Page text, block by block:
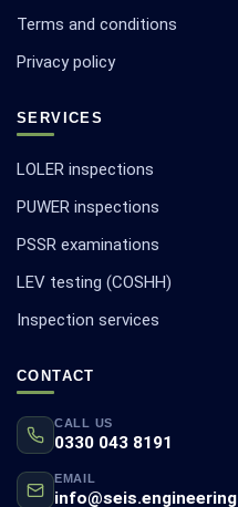
Terms and conditions
Privacy policy
SERVICES
LOLER inspections
PUWER inspections
PSSR examinations
LEV testing (COSHH)
Inspection services
CONTACT
CALL US
0330 043 8191
EMAIL
info@seis.engineering